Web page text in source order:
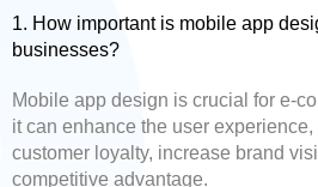
1. How important is mobile app
businesses?
Mobile app design is crucial for e-
it can enhance the user
customer loyalty, increase brand
competitive advantage.